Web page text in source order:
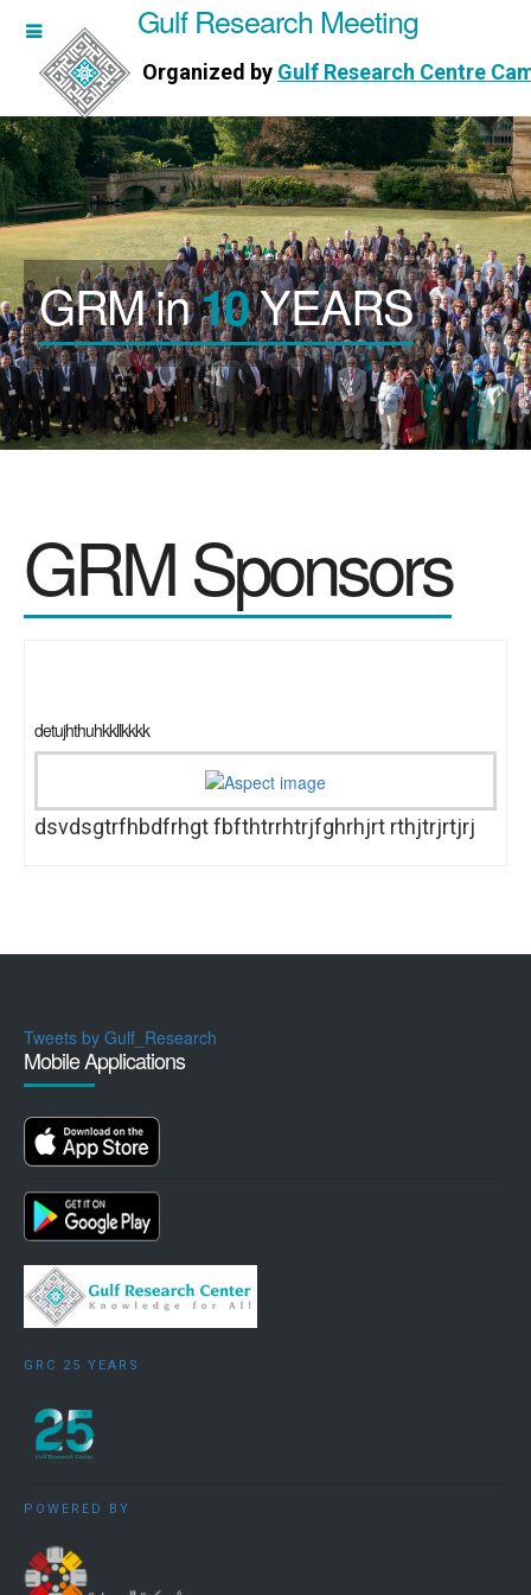
Meeting
Centre Cambridge
Gulf Research Meeting
Organized by Gulf Research Centre
GRM in10YEARS
GRM Sponsors
detujhthuhkkllkkkk
dsvdsgtrfhbdfrhgt fbfthtrrhtrjfghrhjrt rthjtrjrtjrj
Tweets by Gulf_Research
Mobile Applications
GRC 25 YEARS
POWERED BY